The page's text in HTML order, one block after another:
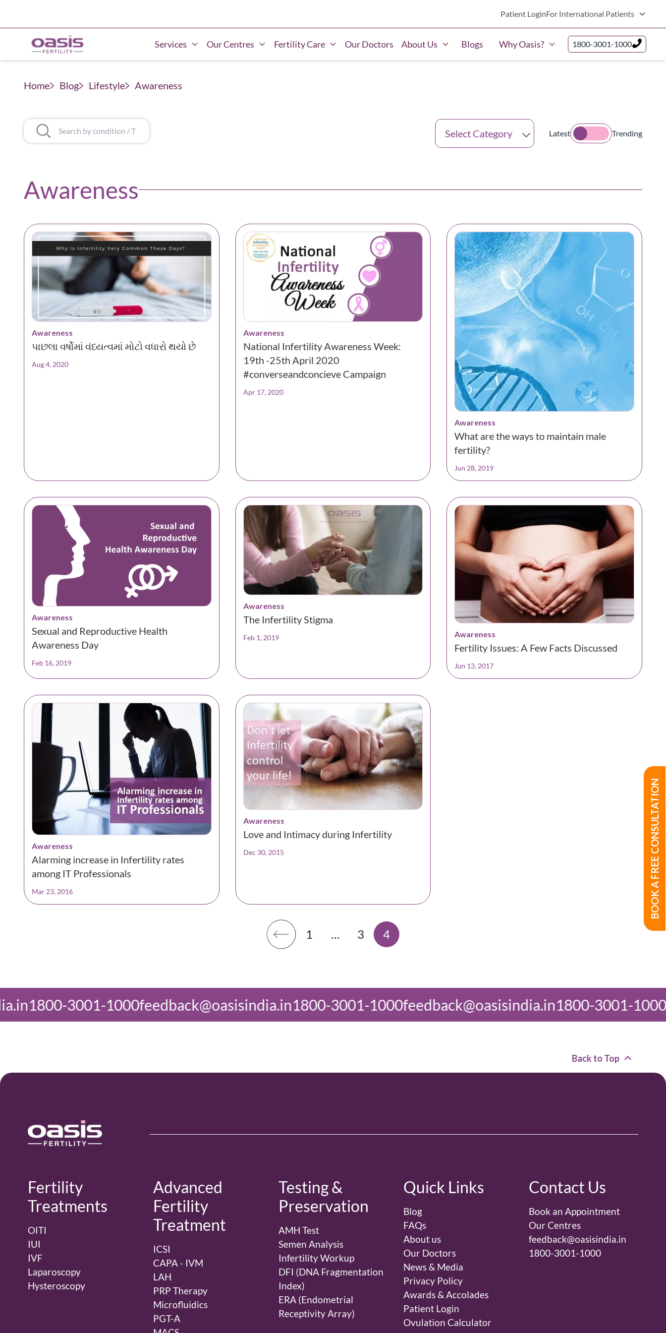
Patient LoginFor International Patients
Services Our Centres Fertility Care Our Doctors About Us Blogs Why Oasis? 1800-3001-1000
Home Blog Lifestyle Awareness
Categories
Latest
Trending
Awareness
Awareness
પાછલા વર્ષોમાં વંધ્યત્વમાં મોટો વધારો થયો છે
Aug 4, 2020
Awareness
National Infertility Awareness Week:
19th -25th April 2020
#converseandconcieve Campaign
Apr 17, 2020
Awareness
What are the ways to maintain male
fertility?
Jun 28, 2019
Awareness
Sexual and Reproductive Health
Awareness Day
Feb 16, 2019
Awareness
The Infertility Stigma
Feb 1, 2019 Awareness
Fertility Issues: A Few Facts Discussed
Jun 13, 2017
Awareness
Alarming increase in Infertility rates
among IT Professionals
Mar 23, 2016
Awareness
Love and Intimacy during Infertility
Dec 30, 2015
1 … 3 4
feedback@oasisindia.in1800-3001-1000feedback@oasisindia.in1800-3001-1000
Back to Top
Fertility
Treatments
OITI
IUI
IVF
Laparoscopy
Hysteroscopy
Advanced
Fertility
Treatment
ICSI
CAPA - IVM
LAH
PRP Therapy
Microfluidics
PGT-A
Testing &
Preservation
AMH Test
Semen Analysis
Infertility Workup
DFI (DNA Fragmentation
Index)
ERA (Endometrial
Receptivity Array)
Quick Links
Blog
FAQs
About us
Our Doctors
News & Media
Privacy Policy
Awards & Accolades
Patient Login
Ovulation Calculator
Contact Us
Book an Appointment
Our Centres
feedback@oasisindia.in
1800-3001-1000
BOOK A FREE CONSULTATION